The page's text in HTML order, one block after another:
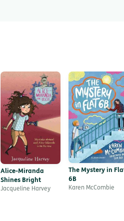
Alice-Miranda
Shines Bright
Jacqueline Harvey
The Mystery in
6B
Karen McCombie